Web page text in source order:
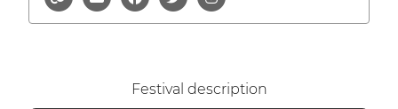
Festival description